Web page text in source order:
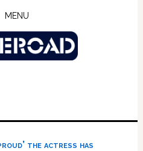
MENU
the actress has